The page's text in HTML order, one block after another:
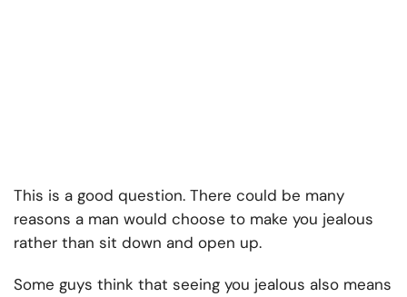
This is a good question. There could be many
reasons a man would choose to make you jealous
rather than sit down and open up.
Some guys think that seeing you jealous also means